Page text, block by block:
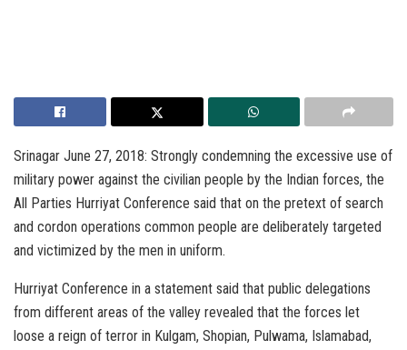
Srinagar June 27, 2018: Strongly condemning the excessive use of
military power against the civilian people by the Indian forces, the
All Parties Hurriyat Conference said that on the pretext of search
and cordon operations common people are deliberately targeted
and victimized by the men in uniform.
Hurriyat Conference in a statement said that public delegations
from different areas of the valley revealed that the forces let
loose a reign of terror in Kulgam, Shopian, Pulwama, Islamabad,